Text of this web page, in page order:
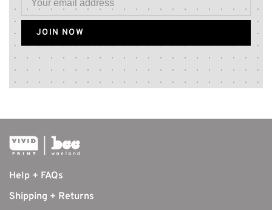
JOIN NOW
Help + FAQs
Shipping + Returns